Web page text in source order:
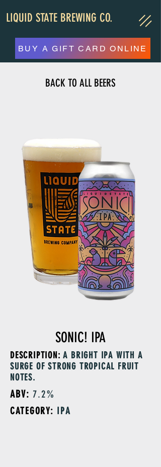
LIQUID STATE BREWING CO.
BUY A GIFT CARD ONLINE
BACK TO ALL BEERS
SONIC! IPA
DESCRIPTION:A BRIGHT IPA WITH A
SURGE OF STRONG TROPICAL FRUIT
NOTES.
ABV: 7.2%
CATEGORY: IPA